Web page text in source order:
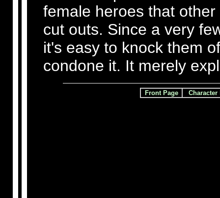
female heroes that
cut outs. Since a very
it's easy to knock them
condone it. It merely
Front Page Character